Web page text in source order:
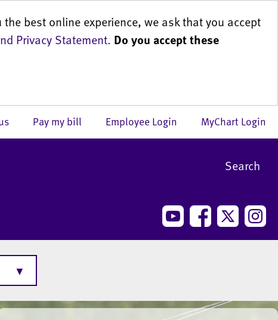
best online experience, we ask that you accept
Privacy Statement. Do you accept these
MyChart Login
Employee Login
Pay my bill
Search
▼